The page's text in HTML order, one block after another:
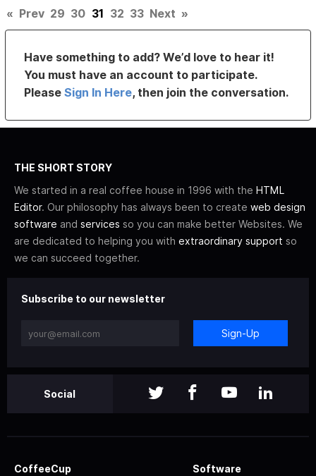
« Prev 29 30 31 32 33 Next »
Have something to add? We’d love to hear it!
You must have an account to participate.
PleaseSign In Here, then join the conversation.
THE SHORT STORY
We started in a real coffee house in 1996 with the HTML
Editor. Our philosophy has always been to create web design
software and services so you can make better Websites. We
are dedicated to helping you with extraordinary support so
we can succeed together.
Subscribe to our newsletter
Sign-Up
Social
CoffeeCup Software